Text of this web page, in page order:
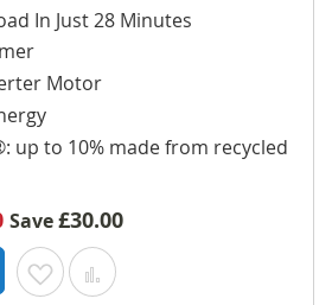
In Just 28 Minutes
Motor
up to 10% made from recycled
Save£30.00
Add to Wish List
Add to Compare